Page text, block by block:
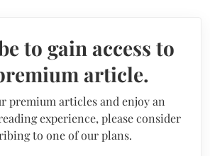
to gain access to
article.
premium articles and enjoy an
experience, please consider
to one of our plans.